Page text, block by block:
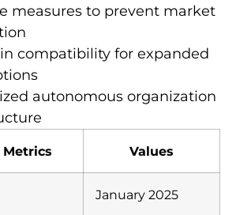
measures to prevent market
compatibility for expanded
autonomous organization
Metrics Values
January 2025